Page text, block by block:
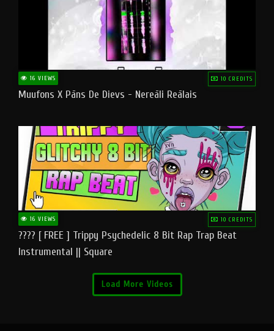
16 VIEWS 10 CREDITS
Muufons X Pāns De Dievs - Nereāli Reālais
16 VIEWS 10 CREDITS
???? [ FREE ] Trippy Psychedelic 8 Bit Rap Trap Beat
Instrumental || Square
Load More Videos